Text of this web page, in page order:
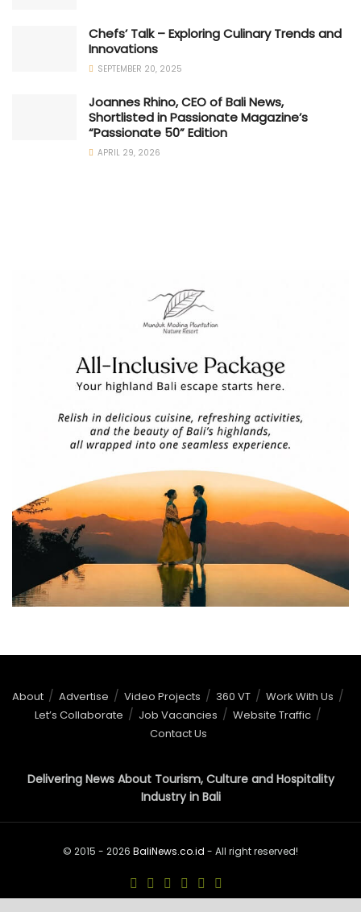
Chefs’ Talk – Exploring Culinary Trends and
Innovations
SEPTEMBER 20, 2025
Joannes Rhino, CEO of Bali News,
Shortlisted in Passionate Magazine’s
“Passionate 50” Edition
APRIL 29, 2026
About Advertise Video Projects 360 VT
Work With Us
Let’s Collaborate
Job Vacancies
Website Traffic
Contact Us
Delivering News About Tourism, Culture and Hospitality
Industry in Bali
© 2015 - 2026 BaliNews.co.id - All right reserved!